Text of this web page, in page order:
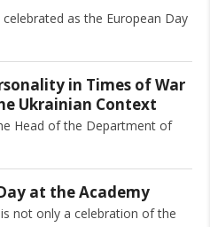
as the European Day
in Times of War
Ukrainian Context
Head of the Department of
at the Academy
not only a celebration of the